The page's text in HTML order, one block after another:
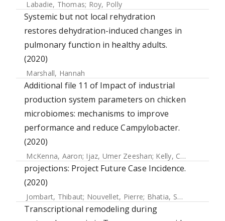
Labadie, Thomas; Roy, Polly
Systemic but not local rehydration
restores dehydration-induced changes in
pulmonary function in healthy adults.
(2020)
Marshall, Hannah
Additional file 11 of Impact of industrial
production system parameters on chicken
microbiomes: mechanisms to improve
performance and reduce Campylobacter.
(2020)
McKenna, Aaron; Ijaz, Umer Zeeshan; Kelly, Carmel
projections: Project Future Case Incidence.
(2020)
Jombart, Thibaut; Nouvellet, Pierre; Bhatia, Sangeeta
Transcriptional remodeling during